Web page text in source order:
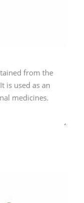
from the
is used as an
medicines.